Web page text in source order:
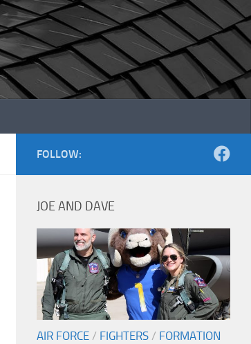
FOLLOW:
JOE AND DAVE
AIR FORCE / FIGHTERS / FORMATION